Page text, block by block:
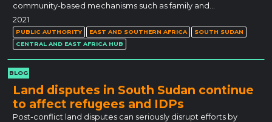
community-based mechanisms such as family and…
2021
PUBLIC AUTHORITY EAST AND SOUTHERN AFRICA
SOUTH SUDAN
CENTRAL AND EAST AFRICA HUB
BLOG
Land disputes in South Sudan continue
to affect refugees and IDPs
Post-conflict land disputes can seriously disrupt efforts by